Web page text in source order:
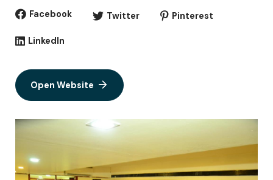
Facebook Twitter Pinterest
LinkedIn
Open Website